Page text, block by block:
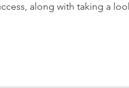
along with taking a